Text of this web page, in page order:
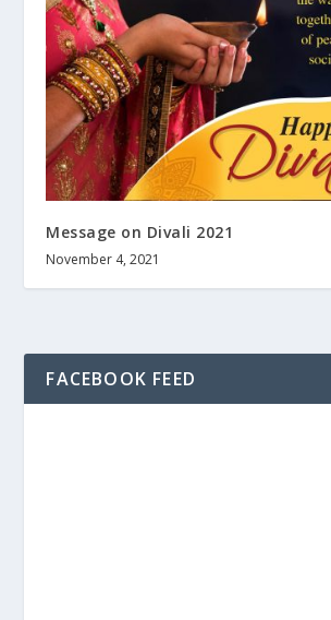
Message on Divali 2021
November 4, 2021
FACEBOOK FEED